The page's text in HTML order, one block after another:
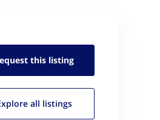
this listing
all listings